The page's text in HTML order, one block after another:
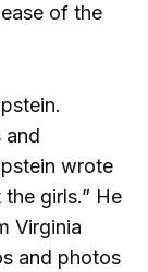
of the
and
wrote
girls.” He
Virginia
and photos